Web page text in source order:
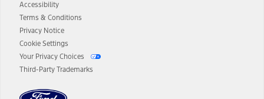
Accessibility
Terms & Conditions
Privacy Notice
Cookie Settings
Your Privacy Choices
Third-Party Trademarks